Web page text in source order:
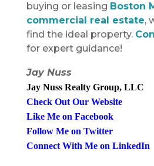
buying or leasing Boston
commercial real estate,
find the ideal property.
for expert guidance!
Jay Nuss
Jay Nuss Realty Group, LLC
Check Out Our Website
Like Me on Facebook
Follow Me on Twitter
Connect With Me on LinkedIn